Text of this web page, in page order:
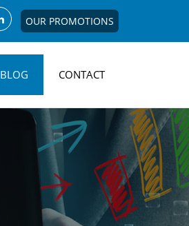
OUR PROMOTIONS
BLOG CONTACT